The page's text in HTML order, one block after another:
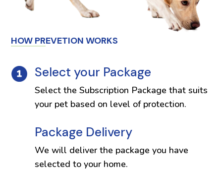
HOW PREVETION WORKS
Select your Package
Select the Subscription Package that suits
your pet based on level of protection.
Package Delivery
We will deliver the package you have
selected to your home.